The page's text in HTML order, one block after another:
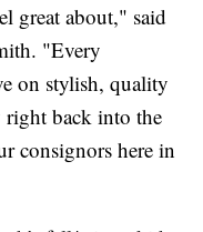
great about," said
"Every
on stylish, quality
back into the
consignors here in